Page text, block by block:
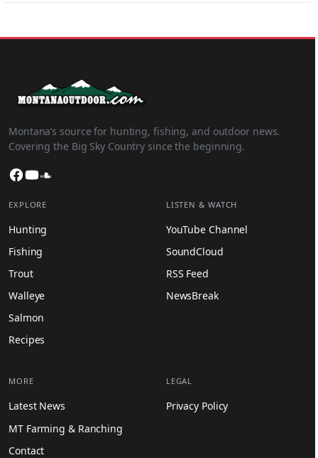
Montana’s source for hunting, fishing, and outdoor news.
Covering the Big Sky Country since the beginning.
Facebook
YouTube
EXPLORE
Hunting
Fishing
Trout
Walleye
Salmon
Recipes
LISTEN & WATCH
YouTube Channel
SoundCloud
RSS Feed
NewsBreak
MORE
Latest News
MT Farming & Ranching
Contact
LEGAL
Privacy Policy